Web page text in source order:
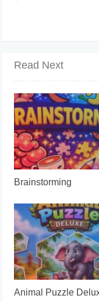
Read Next
Brainstorming
Animal Puzzle